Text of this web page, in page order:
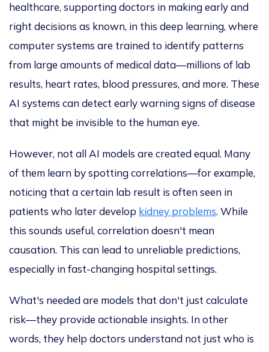
healthcare, supporting doctors in making early and
right decisions as known, in this deep learning, where
computer systems are trained to identify patterns
from large amounts of medical data—millions of lab
results, heart rates, blood pressures, and more. These
AI systems can detect early warning signs of disease
that might be invisible to the human eye.
However, not all AI models are created equal. Many
of them learn by spotting correlations—for example,
noticing that a certain lab result is often seen in
patients who later develop kidney problems. While
this sounds useful, correlation doesn't mean
causation. This can lead to unreliable predictions,
especially in fast-changing hospital settings.
What's needed are models that don't just calculate
risk—they provide actionable insights. In other
words, they help doctors understand not just who is